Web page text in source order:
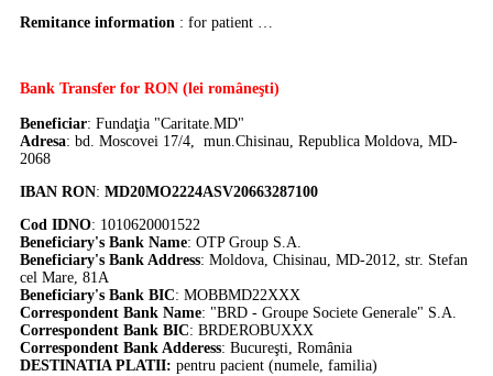
Remitance information : for patient …
Bank Transfer for RON (lei româneşti)
Beneficiar: Fundaţia "Caritate.MD"
Adresa: bd. Moscovei 17/4, mun.Chisinau, Republica Moldova, MD-
2068
IBAN RON: MD20MO2224ASV20663287100
Cod IDNO: 1010620001522
Beneficiary's Bank Name: OTP Group S.A.
Beneficiary's Bank Address: Moldova, Chisinau, MD-2012, str. Stefan
cel Mare, 81A
Beneficiary's Bank BIC: MOBBMD22XXX
Correspondent Bank Name: "BRD - Groupe Societe Generale" S.A.
Correspondent Bank BIC: BRDEROBUXXX
Correspondent Bank Adderess: Bucureşti, România
DESTINATIA PLATII: pentru pacient (numele, familia)